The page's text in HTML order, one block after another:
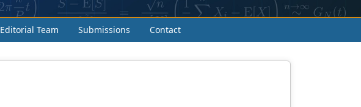
Editorial Team Submissions Contact